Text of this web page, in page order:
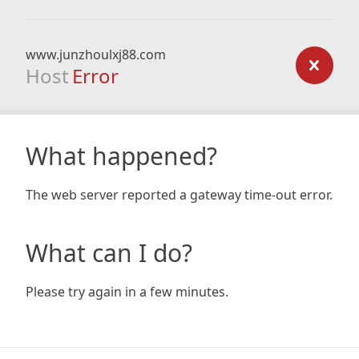
www.junzhoulxj88.com
Host Error
What happened?
The web server reported a gateway time-out error.
What can I do?
Please try again in a few minutes.